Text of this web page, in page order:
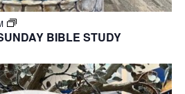
BIBLE STUDY